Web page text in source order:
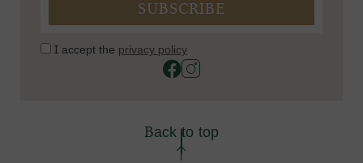
I accept the privacy policy
Back to top